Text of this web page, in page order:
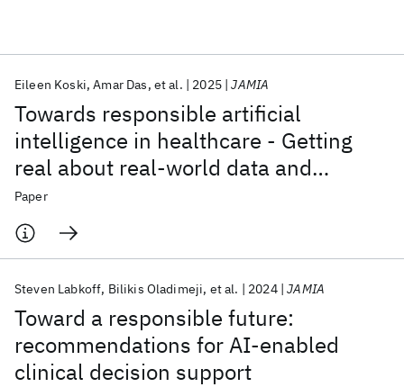
Towards responsible artificial
intelligence in healthcare - Getting
real about real-world data and
evidence
Eileen Koski Amar Das et al. 2025 JAMIA
Paper
Toward a responsible future:
recommendations for AI-enabled
clinical decision support
Steven Labkoff Bilikis Oladimeji et al. 2024 JAMIA
Popular topics
AI Hardware Foundation Models
Machine Learning
Quantum Systems